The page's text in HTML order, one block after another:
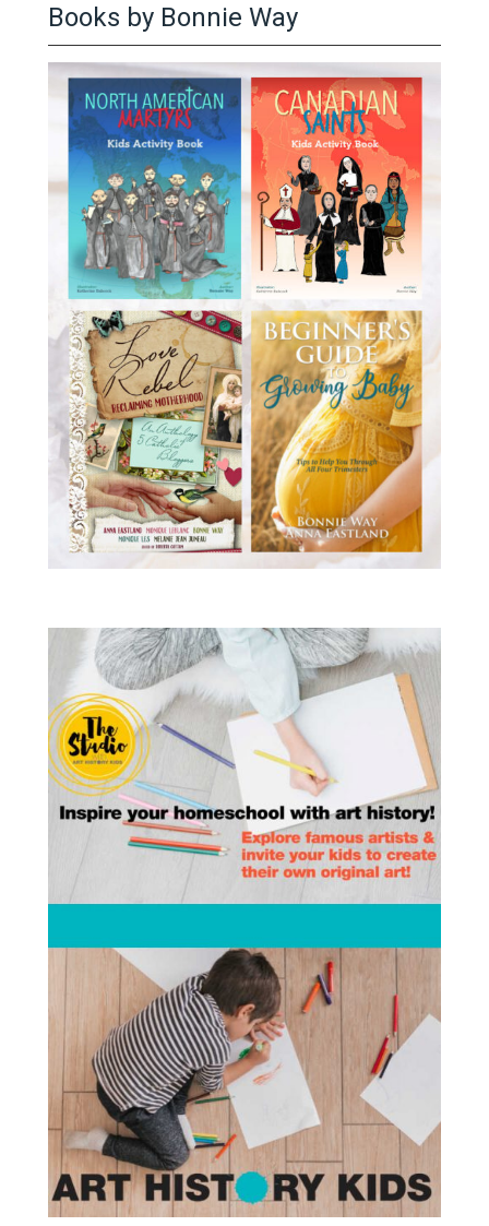
Books by Bonnie Way